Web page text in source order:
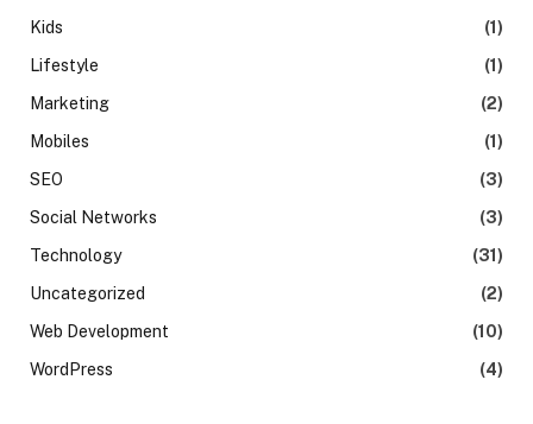
Kids
(1)
Lifestyle
(1)
Marketing
(2)
Mobiles
(1)
SEO
(3)
Social Networks
(3)
Technology
(31)
Uncategorized
(2)
Web Development
(10)
WordPress
(4)